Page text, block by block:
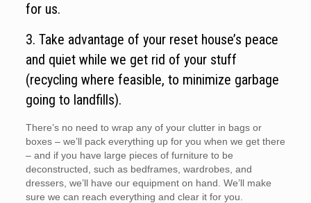
for us.
3. Take advantage of your reset house’s peace
and quiet while we get rid of your stuff
(recycling where feasible, to minimize garbage
going to landfills).
There’s no need to wrap any of your clutter in bags or
boxes – we’ll pack everything up for you when we get there
– and if you have large pieces of furniture to be
deconstructed, such as bedframes, wardrobes, and
dressers, we’ll have our equipment on hand. We’ll make
sure we can reach everything and clear it for you.